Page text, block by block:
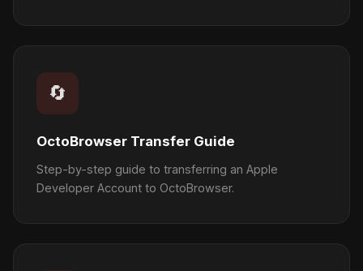
🔄
OctoBrowser Transfer Guide
Step-by-step guide to transferring an Apple
Developer Account to OctoBrowser.